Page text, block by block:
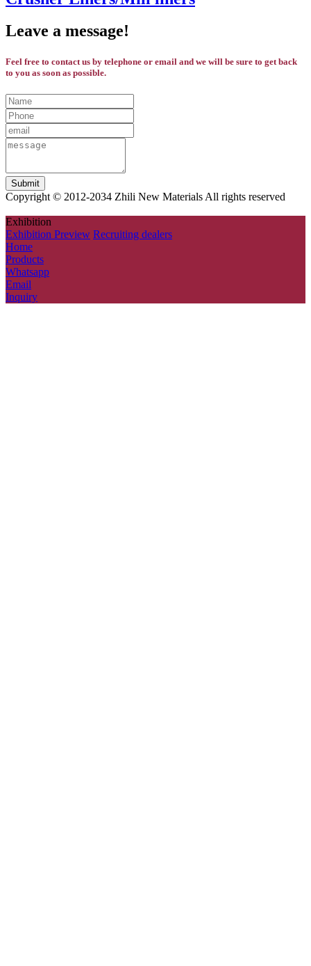
Leave a message!
Feel free to contact us by telephone or email and we will be sure to get back
to you as soon as possible.
Copyright © 2012-2034 Zhili New Materials All rights reserved
Exhibition
Exhibition Preview Recruiting dealers
Home
Products
Whatsapp
Email
Inquiry